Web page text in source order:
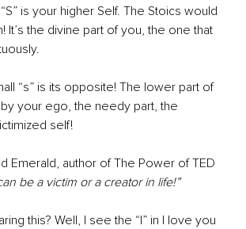
is your higher Self. The Stoics would
It’s the divine part of you, the one that
“s” is its opposite! The lower part of
your ego, the needy part, the
self!
Emerald, author of The Power of TED
be a victim or a creator in life!”
this? Well, I see the “I” in I love you